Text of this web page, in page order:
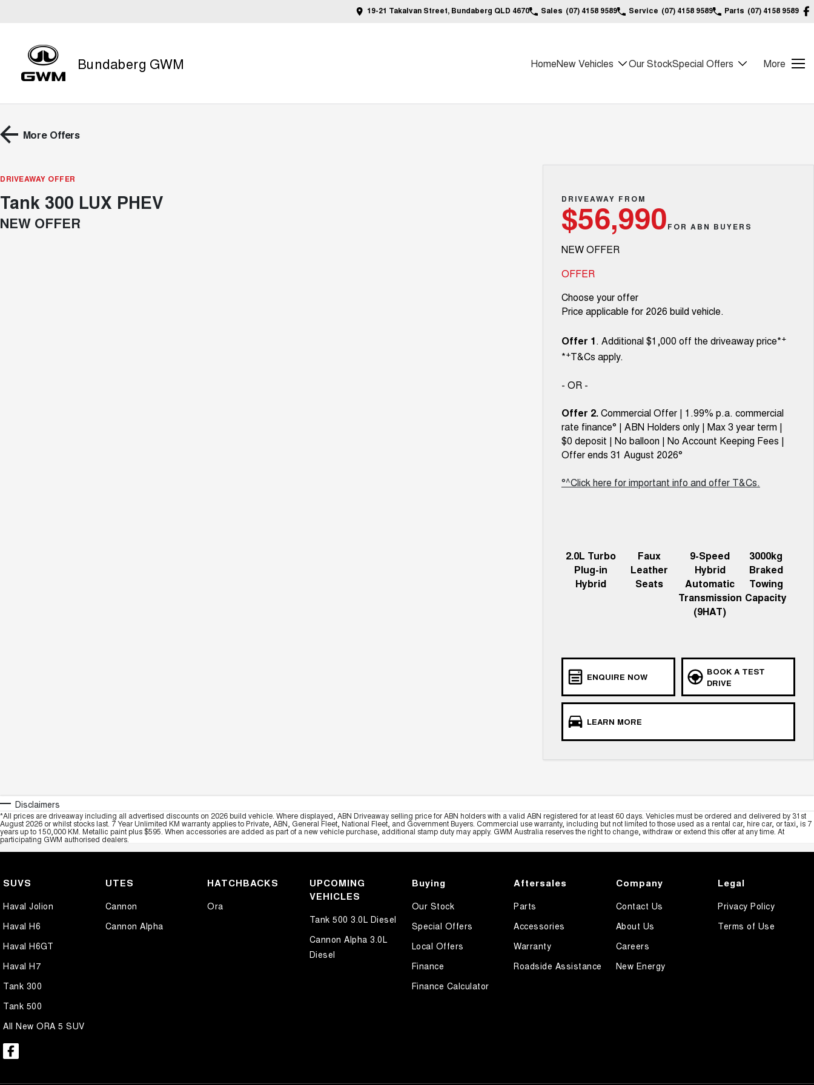
19-21 Takalvan Street, Bundaberg QLD 4670 Sales (07) 4158 9589 Service (07) 4158 9589 Parts (07) 4158 9589
Bundaberg GWM HomeNew Vehicles Our StockSpecial Offers More
More Offers
DRIVEAWAY OFFER
Tank 300 LUX PHEV
NEW OFFER
DRIVEAWAY FROM
$56,990FOR ABN BUYERS
NEW OFFER
OFFER
Choose your offer
Price applicable for 2026 build vehicle.
Offer 1. Additional $1,000 off the driveaway price*+
*+T&Cs apply.
- OR -
Offer 2.Commercial Offer | 1.99% p.a. commercial
rate finance° | ABN Holders only | Max 3 year term |
$0 deposit | No balloon | No Account Keeping Fees |
Offer ends 31 August 2026°
°^Click here for important info and offer T&Cs.
2.0L Turbo
Plug-in
Hybrid
Faux
Leather
Seats
9-Speed
Hybrid
Automatic
Transmission
(9HAT)
3000kg
Braked
Towing
Capacity
ENQUIRE NOW
BOOK A TEST
DRIVE
LEARN MORE
Disclaimers
*All prices are driveaway including all advertised discounts on 2026 build vehicle. Where displayed, ABN Driveaway selling price for ABN holders with a valid ABN registered for at least 60 days. Vehicles must be ordered and delivered by 31st
August 2026 or whilst stocks last. 7 Year Unlimited KM warranty applies to Private, ABN, General Fleet, National Fleet, and Government Buyers. Commercial use warranty, including but not limited to those used as a rental car, hire car, or taxi, is 7
years up to 150,000 KM. Metallic paint plus $595. When accessories are added as part of a new vehicle purchase, additional stamp duty may apply. GWM Australia reserves the right to change, withdraw or extend this offer at any time. At
participating GWM authorised dealers.
SUVS
Haval Jolion
Haval H6
Haval H6GT
Haval H7
Tank 300
Tank 500
All New ORA 5 SUV
UTES
Cannon
Cannon Alpha
HATCHBACKS
Ora
UPCOMING
VEHICLES
Tank 500 3.0L Diesel
Cannon Alpha 3.0L
Diesel
Buying
Our Stock
Special Offers
Local Offers
Finance
Finance Calculator
Aftersales
Parts
Accessories
Warranty
Roadside Assistance
Company
Contact Us
About Us
Careers
New Energy
Legal
Privacy Policy
Terms of Use